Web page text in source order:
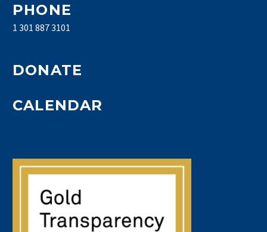
PHONE
1 301 887 3101
DONATE
CALENDAR